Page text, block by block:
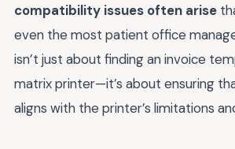
compatibility issues often arise
even the most patient office
isn’t just about finding an invoice
matrix printer—it’s about ensuring
aligns with the printer’s limitations